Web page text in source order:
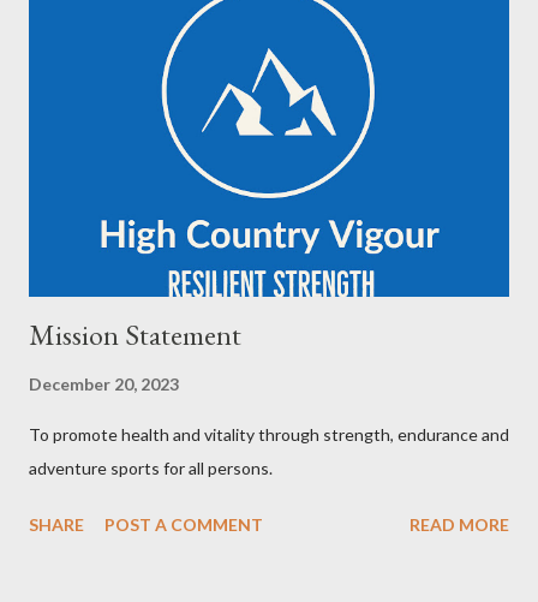
Mission Statement
December 20, 2023
To promote health and vitality through strength, endurance and
adventure sports for all persons.
SHARE POST A COMMENT READ MORE